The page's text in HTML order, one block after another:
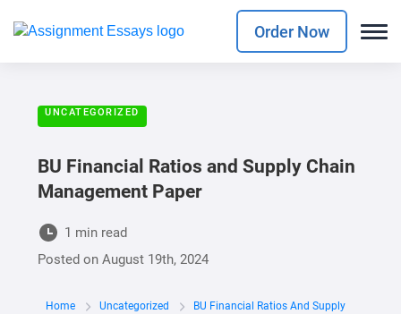
Order Now
UNCATEGORIZED
BU Financial Ratios and Supply Chain
Management Paper
1 min read
Posted onAugust 19th, 2024
Home Uncategorized
BU Financial Ratios And Supply